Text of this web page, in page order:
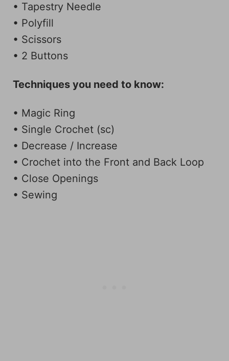
• Tapestry Needle
• Polyfill
• Scissors
• 2 Buttons
Techniques you need to know:
• Magic Ring
• Single Crochet (sc)
• Decrease / Increase
• Crochet into the Front and Back Loop
• Close Openings
• Sewing